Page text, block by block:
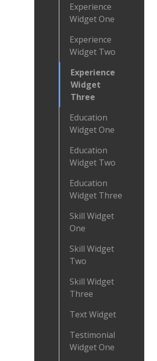
Experience
Widget One
Experience
Widget Two
Experience
Widget
Three
Education
Widget One
Education
Widget Two
Education
Widget Three
Skill Widget
One
Skill Widget
Two
Skill Widget
Three
Text Widget
Testimonial
Widget One